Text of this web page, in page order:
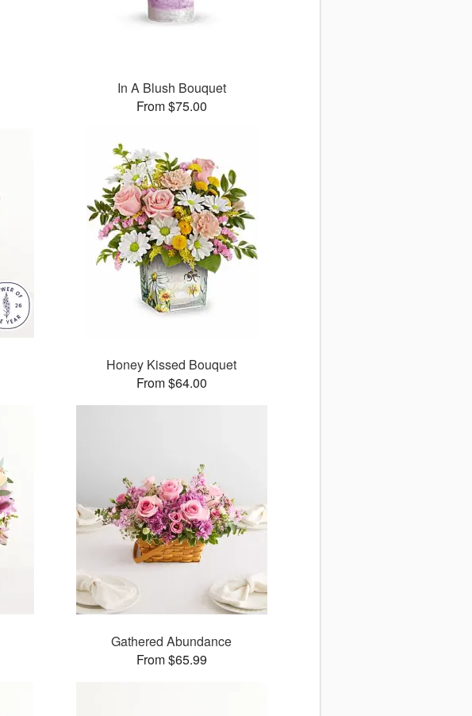
In A Blush Bouquet
From $75.00
Honey Kissed Bouquet
From $64.00
Gathered Abundance
From $65.99